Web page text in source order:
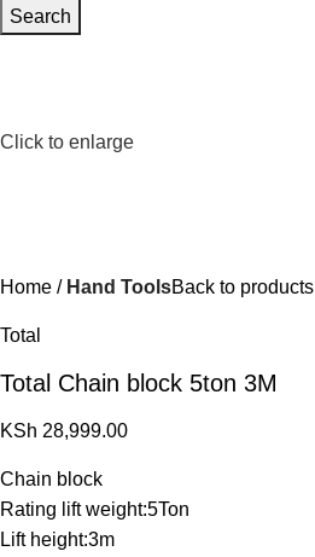
Search
Click to enlarge
Home Hand ToolsBack to products
Total
Total Chain block 5ton 3M
KSh 28,999.00
Chain block
Rating lift weight:5Ton
Lift height:3m